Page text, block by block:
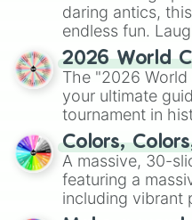
daring antics,
endless fun.
discover new
ready for a spin?
2026 World
The "2026 World
your ultimate
tournament in
prepares for the
wheel features
secured their
Mexico, and
Colors,
A massive, 30-
featuring a
including vibrant